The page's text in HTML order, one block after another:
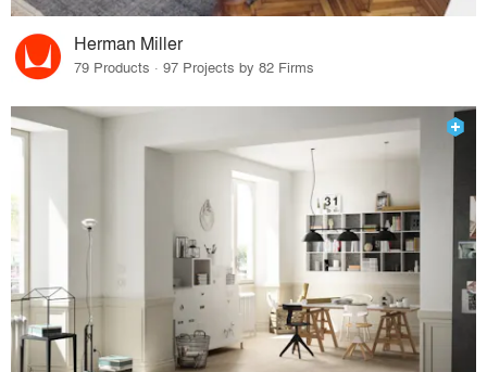
Herman Miller
79 Products · 97 Projects by 82 Firms